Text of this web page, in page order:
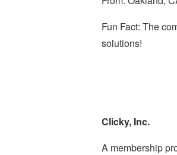
Fun Fact: The
solutions!
Clicky, Inc.
A membership